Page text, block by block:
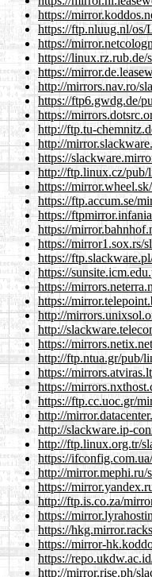
https://
https://ftp.nluug.nl/os/
https://
https://linux.rz.rub.de/
https://
http://mirrors.nav.ro/
https://ftp6.gwdg.de/
https://
http://ftp.tu-
http://
https://
http://ftp.linux.cz/pub/
https://
https://ftp.accum.se/
https://
https://
https://mirror1.sox.rs/
https://
https://
https://
https://
http://
http://
https://
http://ftp.ntua.gr/pub/
https://
https://
https://ftp.cc.uoc.gr/
http://
http://slackware.ip-
http://ftp.linux.org.tr/
https://
http://mirror.mephi.ru/
https://
http://ftp.is.co.za/
https://
https://
https://mirror-
https://
http://mirror.rise.ph/